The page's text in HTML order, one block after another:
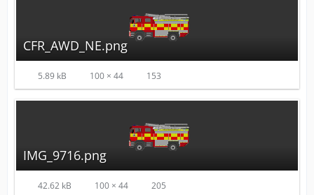
CFR_AWD_NE.png
5.89 kB 100 × 44 153
IMG_9716.png
42.62 kB 100 × 44 205